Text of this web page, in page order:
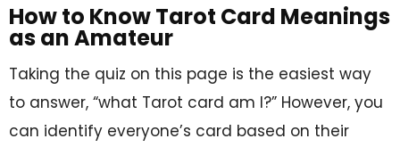
How to Know Tarot Card Meanings
as an Amateur
Taking the quiz on this page is the easiest way
to answer, “what Tarot card am I?” However, you
can identify everyone’s card based on their